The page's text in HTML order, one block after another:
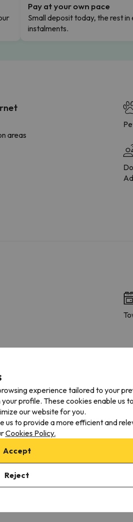
Pay at your own pace
Small deposit today, the rest in
instalments.
areas
send us a message through the
experience tailored to your
profile. These cookies enable us
our website for you.
us to provide a more efficient and
Cookies Policy.
Accept
Reject